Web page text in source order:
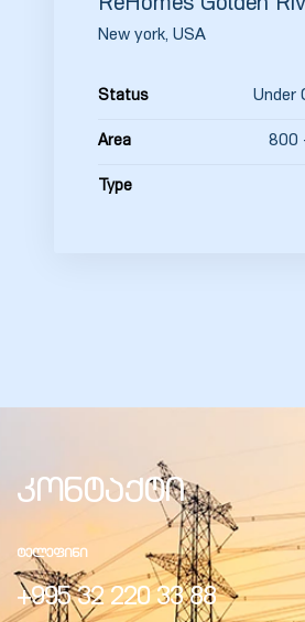
ReHomes Golden
New york, USA
Status Under
Area 800
Type
კონტაქტი
ᲢᲔᲚᲔᲤᲘᲜᲘ
+995 32 220 33 88